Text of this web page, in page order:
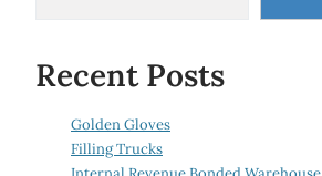
Recent Posts
Golden Gloves
Filling Trucks